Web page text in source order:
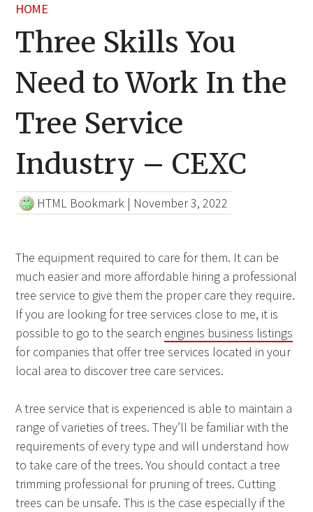
HOME
Three Skills You
Need to Work In the
Tree Service
Industry – CEXC
HTML Bookmark | November 3, 2022
The equipment required to care for them. It can be
much easier and more affordable hiring a professional
tree service to give them the proper care they require.
If you are looking for tree services close to me, it is
possible to go to the search engines business listings
for companies that offer tree services located in your
local area to discover tree care services.
A tree service that is experienced is able to maintain a
range of varieties of trees. They’ll be familiar with the
requirements of every type and will understand how
to take care of the trees. You should contact a tree
trimming professional for pruning of trees. Cutting
trees can be unsafe. This is the case especially if the